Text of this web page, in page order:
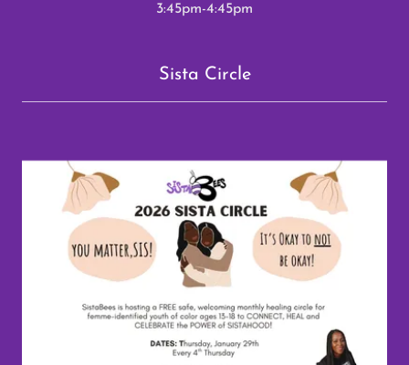
3:45pm-4:45pm
Sista Circle